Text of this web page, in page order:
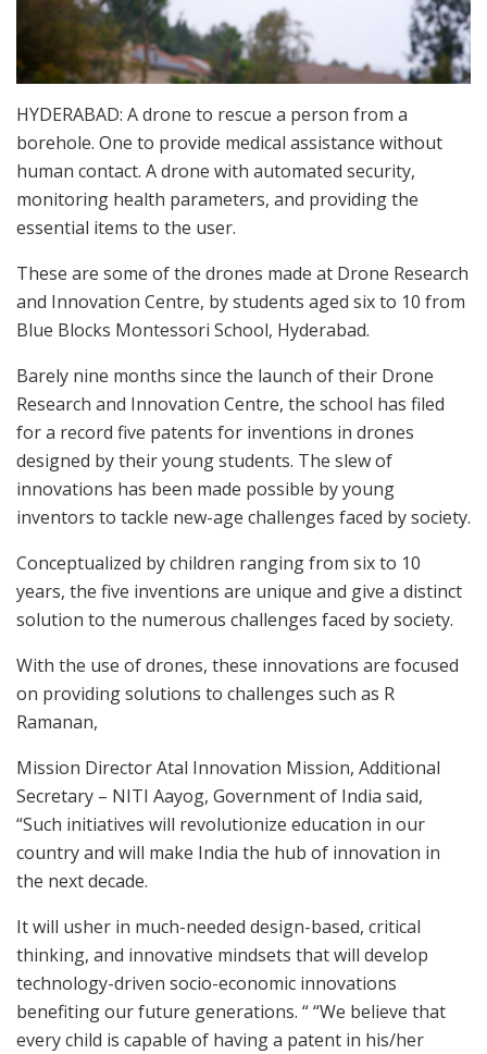
HYDERABAD: A drone to rescue a person from a
borehole. One to provide medical assistance without
human contact. A drone with automated security,
monitoring health parameters, and providing the
essential items to the user.
These are some of the drones made at Drone Research
and Innovation Centre, by students aged six to 10 from
Blue Blocks Montessori School, Hyderabad.
Barely nine months since the launch of their Drone
Research and Innovation Centre, the school has filed
for a record five patents for inventions in drones
designed by their young students. The slew of
innovations has been made possible by young
inventors to tackle new-age challenges faced by society.
Conceptualized by children ranging from six to 10
years, the five inventions are unique and give a distinct
solution to the numerous challenges faced by society.
With the use of drones, these innovations are focused
on providing solutions to challenges such as R
Ramanan,
Mission Director Atal Innovation Mission, Additional
Secretary – NITI Aayog, Government of India said,
“Such initiatives will revolutionize education in our
country and will make India the hub of innovation in
the next decade.
It will usher in much-needed design-based, critical
thinking, and innovative mindsets that will develop
technology-driven socio-economic innovations
benefiting our future generations. “ “We believe that
every child is capable of having a patent in his/her